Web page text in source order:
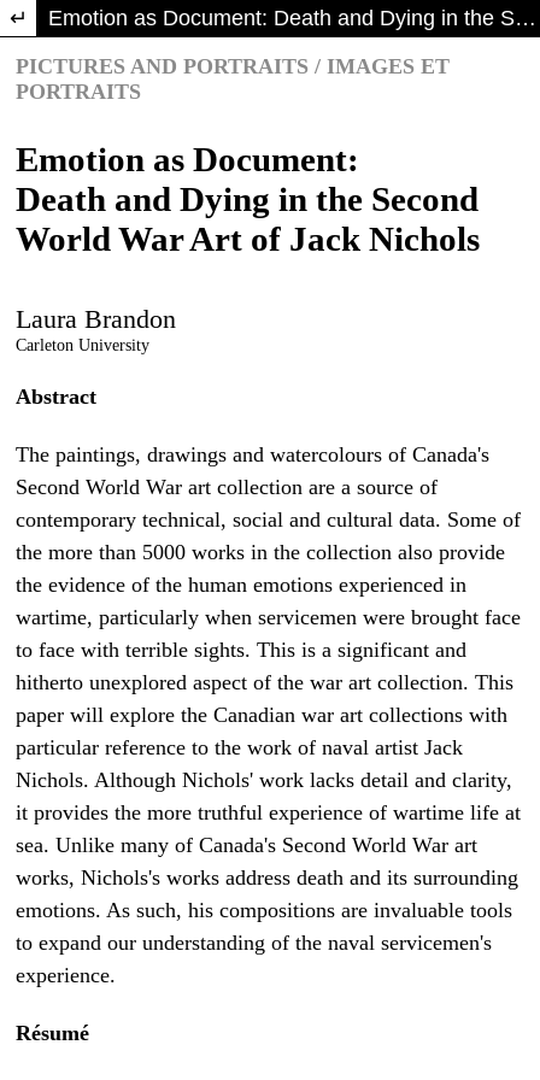
Return to Article Details Emotion as Document: Death and Dying in the Second World War Art of Jack Nichols